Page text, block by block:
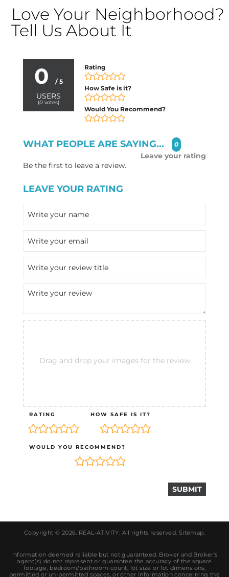
Love Your Neighborhood?
Tell Us About It
0 / 5
USERS
(0votes)
Rating
How Safe is it?
Would You Recommend?
WHAT PEOPLE ARE SAYING... 0
Leave your rating
Be the first to leave a review.
LEAVE YOUR RATING
Drag and drop your images for the review
RATING HOW SAFE IS IT?
WOULD YOU RECOMMEND?
Copyright © 2026. REAL-ATIVITY. All rights reserved. Sitemap.
Information deemed reliable but not guaranteed. Broker and Broker's
agent(s) do not represent or guarantee the accuracy of the square
footage, bedroom/bathroom count, lot size or lot dimensions,
permitted or un-permitted spaces, or other information concerning the